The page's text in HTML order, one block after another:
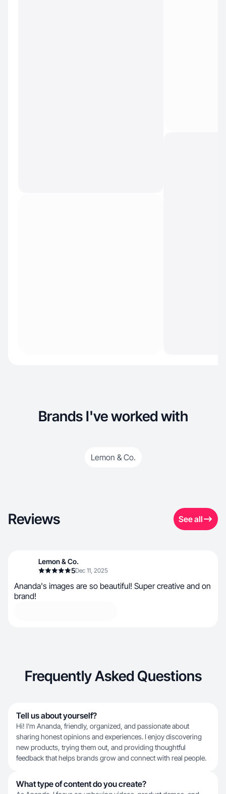
Brands I've worked with
Lemon & Co.
Reviews See all
Lemon & Co.
5Dec 11, 2025
Ananda's images are so beautiful! Super creative and on
brand!
Frequently Asked Questions
Tell us about yourself?
Hi! I’m Ananda, friendly, organized, and passionate about
sharing honest opinions and experiences. I enjoy discovering
new products, trying them out, and providing thoughtful
feedback that helps brands grow and connect with real people.
What type of content do you create?